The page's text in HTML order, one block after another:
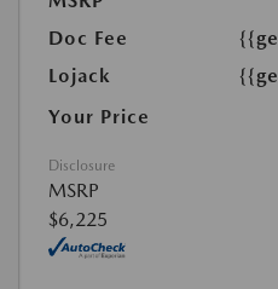
Doc Fee
Lojack
Your Price
Disclosure
MSRP
$6,225